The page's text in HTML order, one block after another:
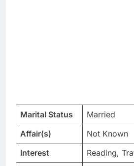
Marital Status
Married
Affair(s)
Not Known
Interest
Reading,